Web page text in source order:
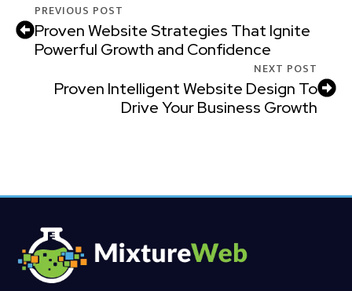
PREVIOUS POST
Proven Website Strategies That Ignite
Powerful Growth and Confidence
NEXT POST
Proven Intelligent Website Design To
Drive Your Business Growth